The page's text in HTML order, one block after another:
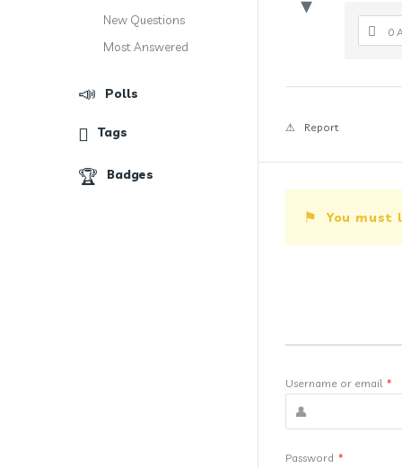
0
Report
You must
Username or email *
Password *
New Questions
Most Answered
Polls
Tags
Badges